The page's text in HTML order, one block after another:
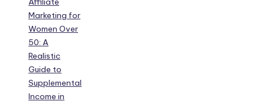
Marketing for
Women Over
50: A
Realistic
Guide to
Supplemental
Income in